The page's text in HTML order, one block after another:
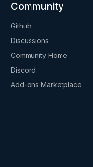
Community
Github
Discussions
Community Home
Discord
Add-ons Marketplace